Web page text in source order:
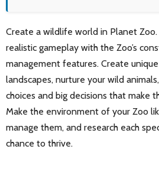
Create a wildlife world in Planet
realistic gameplay with the Zoo’s
management features. Create
landscapes, nurture your wild
choices and big decisions that make
Make the environment of your Zoo
manage them, and research each
chance to thrive.